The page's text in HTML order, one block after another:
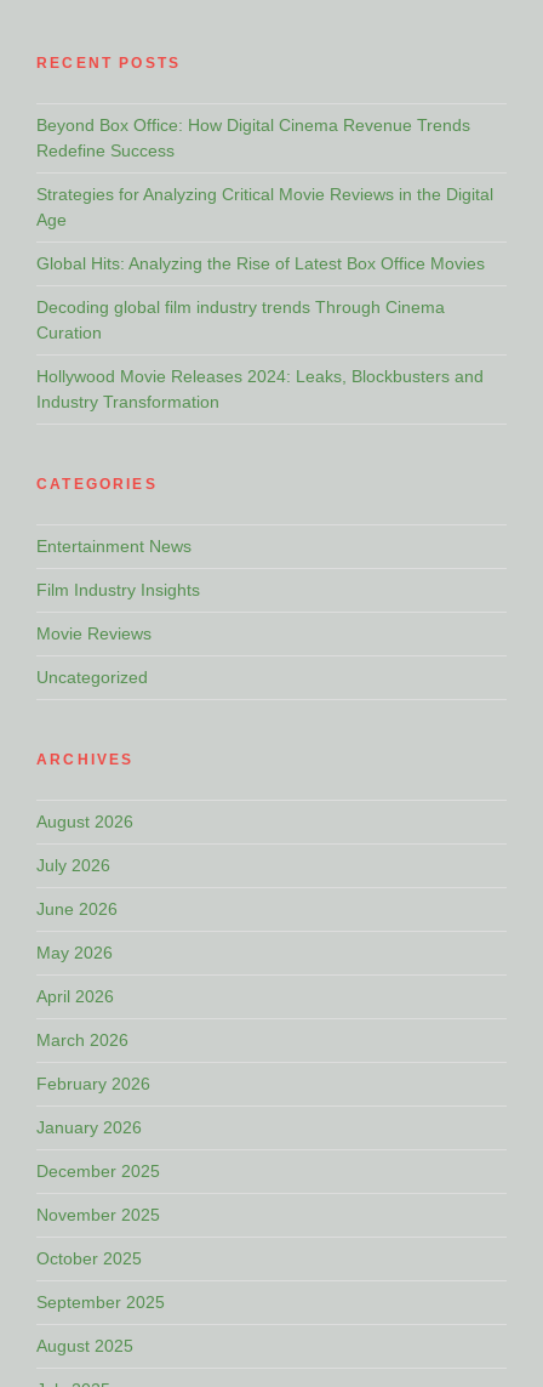
RECENT POSTS
Beyond Box Office: How Digital Cinema Revenue Trends
Redefine Success
Strategies for Analyzing Critical Movie Reviews in the Digital
Age
Global Hits: Analyzing the Rise of Latest Box Office Movies
Decoding global film industry trends Through Cinema
Curation
Hollywood Movie Releases 2024: Leaks, Blockbusters and
Industry Transformation
CATEGORIES
Entertainment News
Film Industry Insights
Movie Reviews
Uncategorized
ARCHIVES
August 2026
July 2026
June 2026
May 2026
April 2026
March 2026
February 2026
January 2026
December 2025
November 2025
October 2025
September 2025
August 2025